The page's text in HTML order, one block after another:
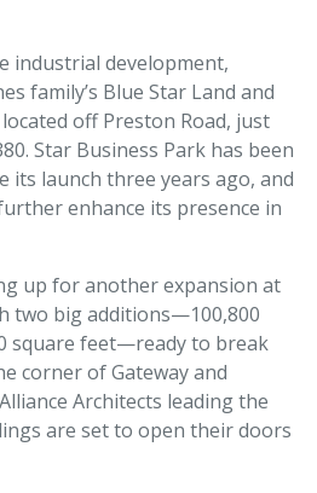
industrial development,
family’s Blue Star Land and
off Preston Road, just
Star Business Park has been
its launch three years ago, and
enhance its presence in
up for another expansion at
two big additions—100,800
square feet—ready to break
corner of Gateway and
Architects leading the
are set to open their doors